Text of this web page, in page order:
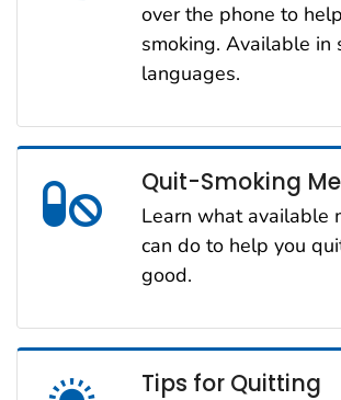
over the phone to
smoking. Available in
languages.
Quit-Smoking
Learn what available
can do to help you
good.
Tips for Quitting